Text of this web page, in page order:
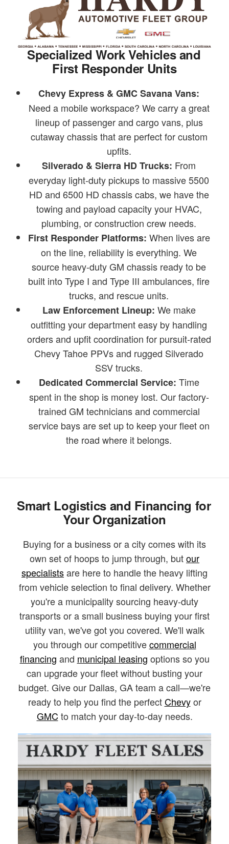
Specialized Work Vehicles and
First Responder Units
Chevy Express & GMC Savana Vans:
Need a mobile workspace? We carry a great
lineup of passenger and cargo vans, plus
cutaway chassis that are perfect for custom
upfits.
Silverado & Sierra HD Trucks: From
everyday light-duty pickups to massive 5500
HD and 6500 HD chassis cabs, we have the
towing and payload capacity your HVAC,
plumbing, or construction crew needs.
First Responder Platforms: When lives are
on the line, reliability is everything. We
source heavy-duty GM chassis ready to be
built into Type I and Type III ambulances, fire
trucks, and rescue units.
Law Enforcement Lineup: We make
outfitting your department easy by handling
orders and upfit coordination for pursuit-rated
Chevy Tahoe PPVs and rugged Silverado
SSV trucks.
Dedicated Commercial Service: Time
spent in the shop is money lost. Our factory-
trained GM technicians and commercial
service bays are set up to keep your fleet on
the road where it belongs.
Smart Logistics and Financing for
Your Organization
Buying for a business or a city comes with its
own set of hoops to jump through, butour
specialistsare here to handle the heavy lifting
from vehicle selection to final delivery. Whether
you're a municipality sourcing heavy-duty
transports or a small business buying your first
utility van, we've got you covered. We'll walk
you through our competitivecommercial
financing and municipal leasing options so you
can upgrade your fleet without busting your
budget. Give our Dallas, GA team a call—we're
ready to help you find the perfectChevyor
GMC to match your day-to-day needs.